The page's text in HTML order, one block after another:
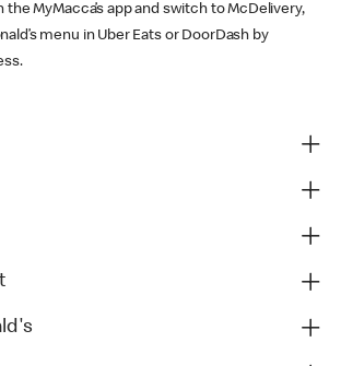
the MyMacca’s app and switch to McDelivery,
menu in Uber Eats or DoorDash by